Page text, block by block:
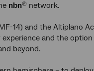
nbn® network.
14) and the Altiplano
and the
beyond.